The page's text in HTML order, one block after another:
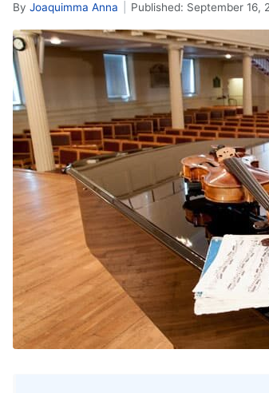
By Joaquimma Anna Published: September 16,